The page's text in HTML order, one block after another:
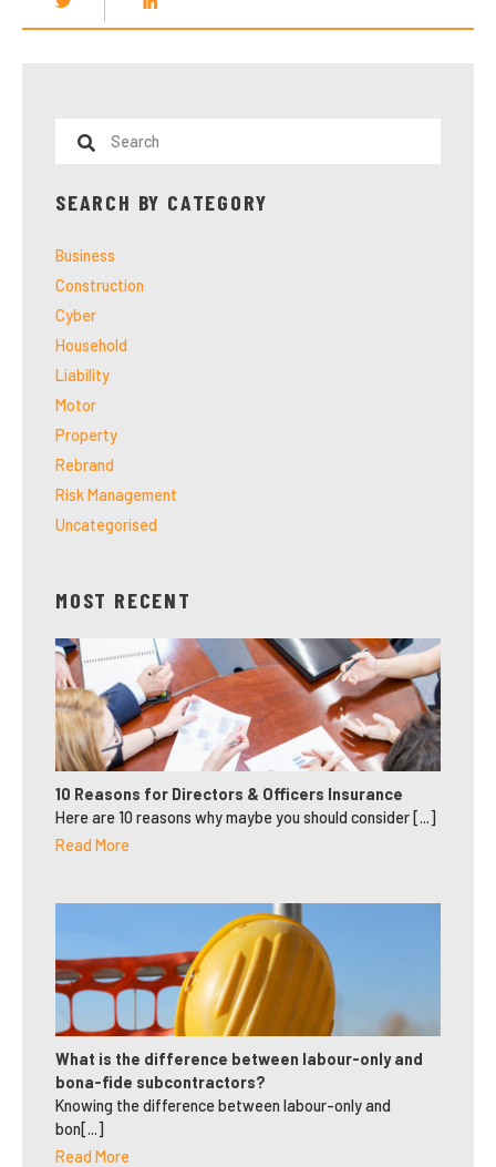
SEARCH BY CATEGORY
Business
Construction
Cyber
Household
Liability
Motor
Property
Rebrand
Risk Management
Uncategorised
MOST RECENT
10 Reasons for Directors & Officers Insurance
Here are 10 reasons why maybe you should consider [...]
Read More
What is the difference between labour-only and
bona-fide subcontractors?
Knowing the difference between labour-only and
bon[...]
Read More